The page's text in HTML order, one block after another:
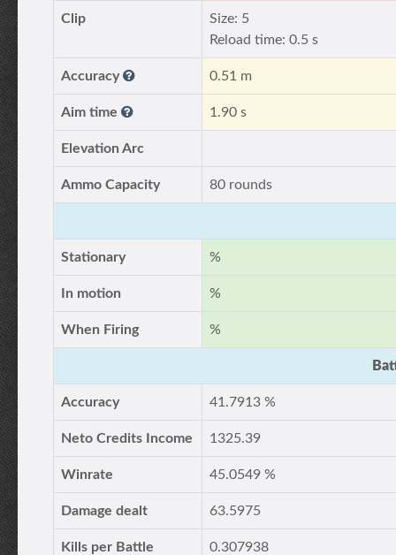
Clip
Size: 5
Reload time: 0.5 s
Accuracy 0.51 m
Aim time 1.90 s
Elevation Arc
Ammo Capacity 80 rounds
Stationary %
In motion %
When Firing %
Accuracy 41.7913 %
Neto Credits Income 1325.39
Winrate 45.0549 %
Damage dealt 63.5975
Kills per Battle 0.307938